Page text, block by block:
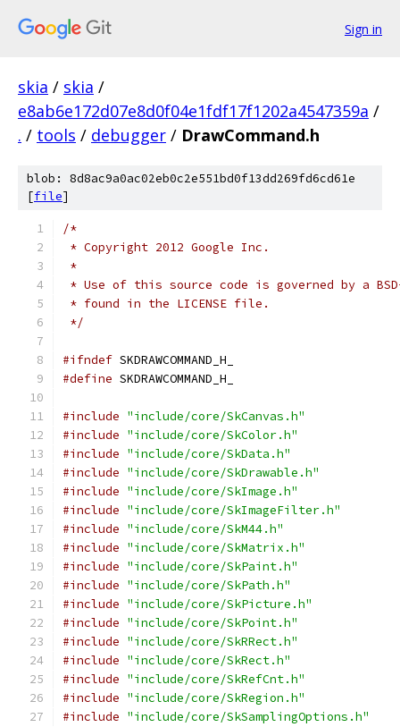
Sign in
skia / skia /
e8ab6e172d07e8d0f04e1fdf17f1202a4547359a /
. / tools / debugger / DrawCommand.h
blob: 8d8ac9a0ac02eb0c2e551bd0f13dd269fd6cd61e
[file]
/*
* Copyright 2012 Google Inc.
*
* Use of this source code is governed by a
* found in the LICENSE file.
*/
#ifndef SKDRAWCOMMAND_H_
#define SKDRAWCOMMAND_H_
#include "include/core/SkCanvas.h"
#include "include/core/SkColor.h"
#include "include/core/SkData.h"
#include "include/core/SkDrawable.h"
#include "include/core/SkImage.h"
#include "include/core/SkImageFilter.h"
#include "include/core/SkM44.h"
#include "include/core/SkMatrix.h"
#include "include/core/SkPaint.h"
#include "include/core/SkPath.h"
#include "include/core/SkPicture.h"
#include "include/core/SkPoint.h"
#include "include/core/SkRRect.h"
#include "include/core/SkRect.h"
#include "include/core/SkRefCnt.h"
#include "include/core/SkRegion.h"
#include "include/core/SkSamplingOptions.h"